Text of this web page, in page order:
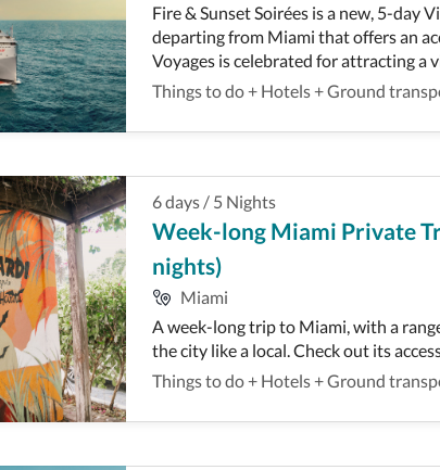
Fire & Sunset Soirées is a new, 5-day
departing from Miami that offers an
Voyages is celebrated for attracting a
Things to do+ Hotels+Ground
6days / 5 Nights
Week-long Miami Private
nights)
Miami
A week-long trip to Miami, with a
the city like a local. Check out its
Things to do+ Hotels+Ground